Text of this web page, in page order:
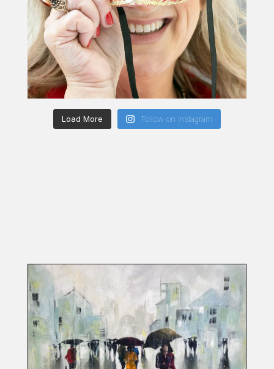
Load More Follow on Instagram